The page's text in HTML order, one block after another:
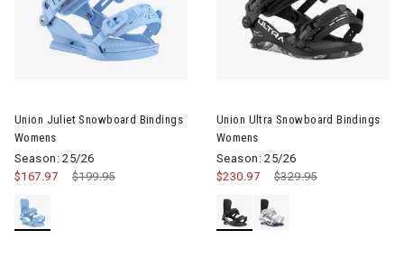
Union Juliet Snowboard Bindings
Womens
Season: 25/26
Price reduced from
$199.95to
$167.97
Union Ultra Snowboard Bindings
Womens
Season: 25/26
Price reduced from
$329.95to
$230.97